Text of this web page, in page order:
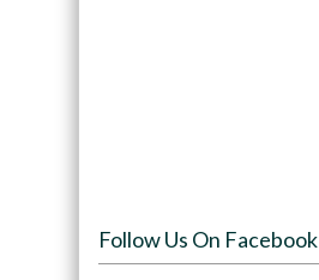
Follow Us On Facebook